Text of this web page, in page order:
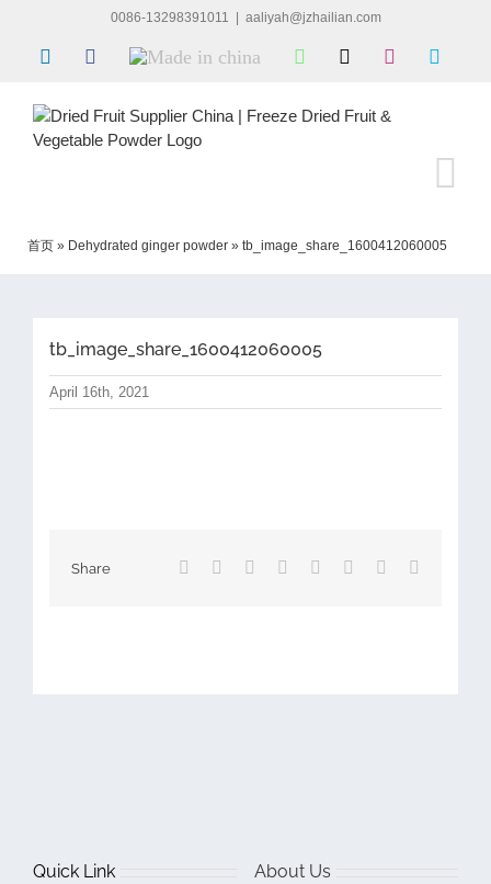
content
0086-13298391011 aaliyah@jzhailian.com
LinkedInFacebook
Made
WhatsApp Instagram
首页 » Dehydrated ginger powder » tb_image_share_1600412060005
tb_image_share_1600412060005
April 16th, 2021
Share Facebook Reddit LinkedIn
TumblrPinterest
Quick Link About Us